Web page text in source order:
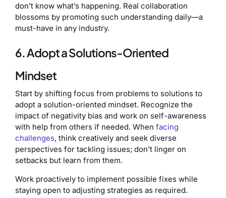
don’t know what’s happening. Real collaboration
blossoms by promoting such understanding daily—a
must-have in any industry.
6. Adopt a Solutions-Oriented
Mindset
Start by shifting focus from problems to solutions to
adopt a solution-oriented mindset. Recognize the
impact of negativity bias and work on self-awareness
with help from others if needed. When facing
challenges, think creatively and seek diverse
perspectives for tackling issues; don’t linger on
setbacks but learn from them.
Work proactively to implement possible fixes while
staying open to adjusting strategies as required.